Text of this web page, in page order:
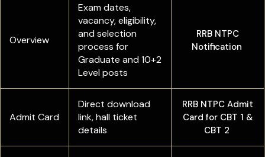
Overview
Exam dates,
vacancy, eligibility,
and selection
process for
Graduate and 10+2
Level posts
RRB NTPC
Notification
Admit Card
Direct download
link, hall ticket
details
RRB NTPC Admit
Card for CBT 1 &
CBT 2